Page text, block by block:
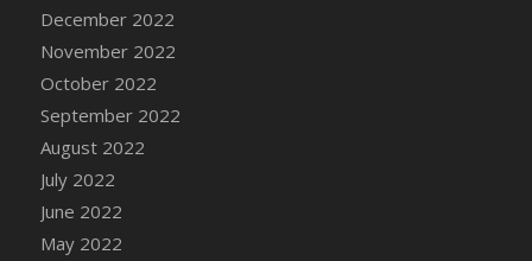
December 2022
November 2022
October 2022
September 2022
August 2022
July 2022
June 2022
May 2022